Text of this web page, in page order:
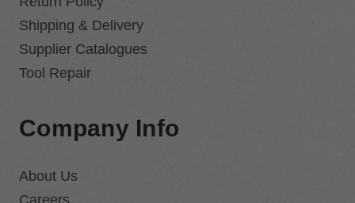
Shipping & Delivery
Supplier Catalogues
Tool Repair
Company Info
About Us
Careers